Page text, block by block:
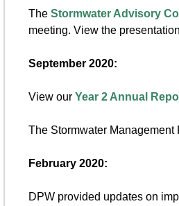
The Stormwater Advisory
meeting. View the
September 2020:
View our Year 2 Annual
The Stormwater
February 2020:
DPW provided updates on